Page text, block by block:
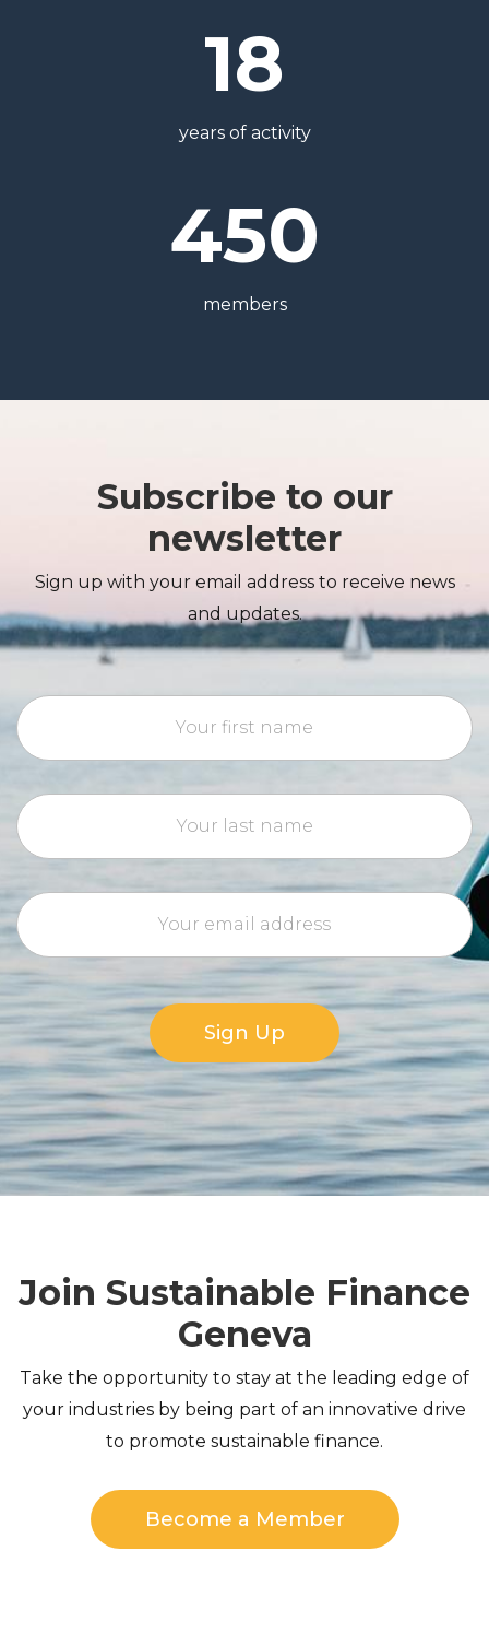
18
years of activity
450
members
Subscribe to our
newsletter
Sign up with your email address to receive news
and updates.
Sign Up
Join Sustainable Finance
Geneva
Take the opportunity to stay at the leading edge of
your industries by being part of an innovative drive
to promote sustainable finance.
Become a Member